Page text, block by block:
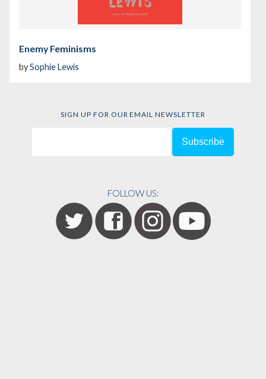
Enemy Feminisms
bySophie Lewis
SIGN UP FOR OUR EMAIL NEWSLETTER
FOLLOW US: